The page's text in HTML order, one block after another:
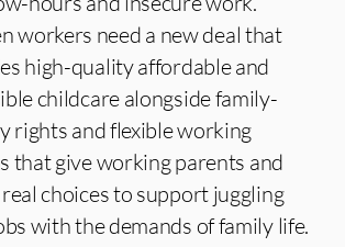
workers need a new deal that
high-quality affordable and
childcare alongside family-
rights and flexible working
that give working parents and
choices to support juggling
with the demands of family life.